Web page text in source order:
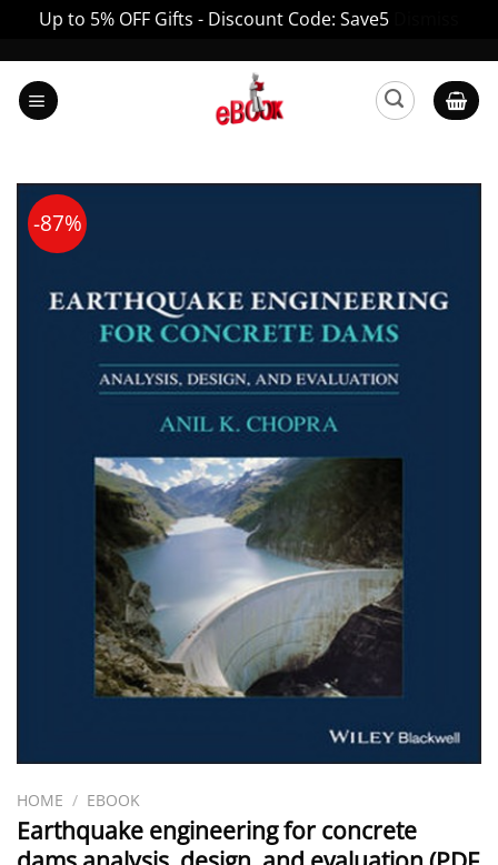
Up to 5% OFF Gifts - Discount Code: Save5
content
-87%
HOME / EBOOK
Earthquake engineering for concrete